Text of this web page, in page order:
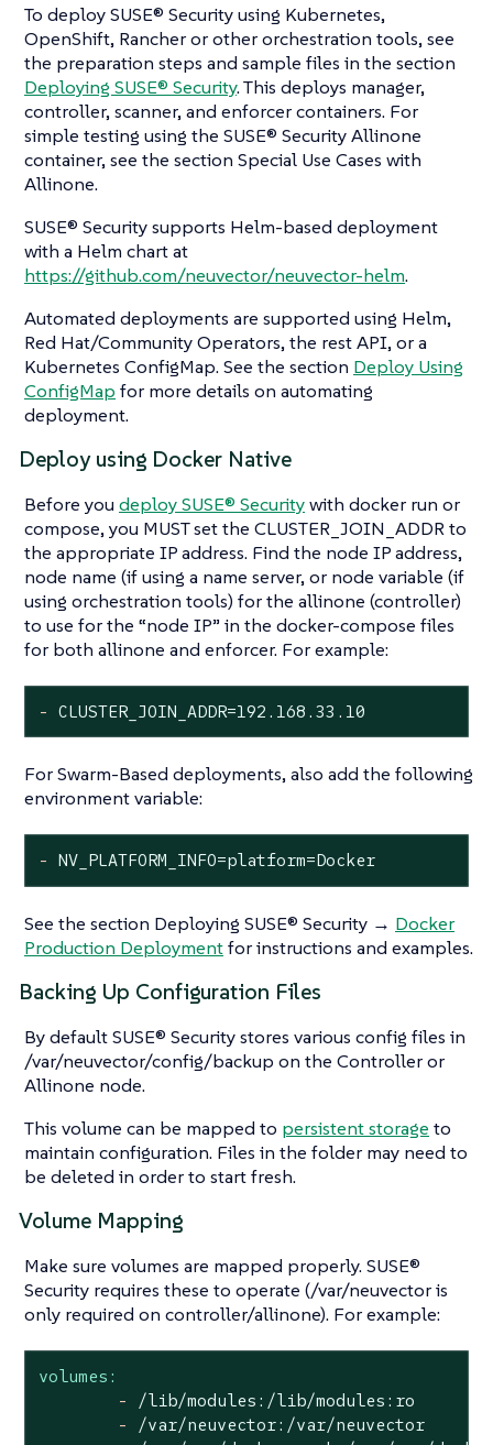
To deploy SUSE® Security using Kubernetes,
OpenShift, Rancher or other orchestration tools, see
the preparation steps and sample files in the section
Deploying SUSE® Security. This deploys manager,
controller, scanner, and enforcer containers. For
simple testing using the SUSE® Security Allinone
container, see the section Special Use Cases with
Allinone.
SUSE® Security supports Helm-based deployment
with a Helm chart at
https://github.com/neuvector/neuvector-helm.
Automated deployments are supported using Helm,
Red Hat/Community Operators, the rest API, or a
Kubernetes ConfigMap. See the section Deploy Using
ConfigMap for more details on automating
deployment.
Deploy using Docker Native
Before you deploy SUSE® Securitywith docker run or
compose, you MUST set the CLUSTER_JOIN_ADDR to
the appropriate IP address. Find the node IP address,
node name (if using a name server, or node variable (if
using orchestration tools) for the allinone (controller)
to use for the “node IP” in the docker-compose files
for both allinone and enforcer. For example:
- CLUSTER_JOIN_ADDR=192.168.33.10
For Swarm-Based deployments, also add the following
environment variable:
- NV_PLATFORM_INFO=platform=Docker
See the section Deploying SUSE® Security → Docker
Production Deploymentfor instructions and examples.
Backing Up Configuration Files
By default SUSE® Security stores various config files in
/var/neuvector/config/backup on the Controller or
Allinone node.
This volume can be mapped to persistent storage to
maintain configuration. Files in the folder may need to
be deleted in order to start fresh.
Volume Mapping
Make sure volumes are mapped properly. SUSE®
Security requires these to operate (/var/neuvector is
only required on controller/allinone). For example:
volumes:
-
/lib/modules:/lib/modules:ro
-
/var/neuvector:/var/neuvector